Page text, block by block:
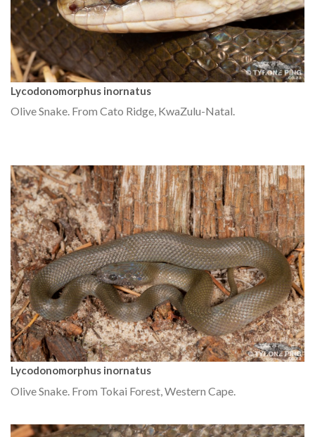
Lycodonomorphus inornatus
Olive Snake. From Cato Ridge, KwaZulu-Natal.
Lycodonomorphus inornatus
Olive Snake. From Tokai Forest, Western Cape.